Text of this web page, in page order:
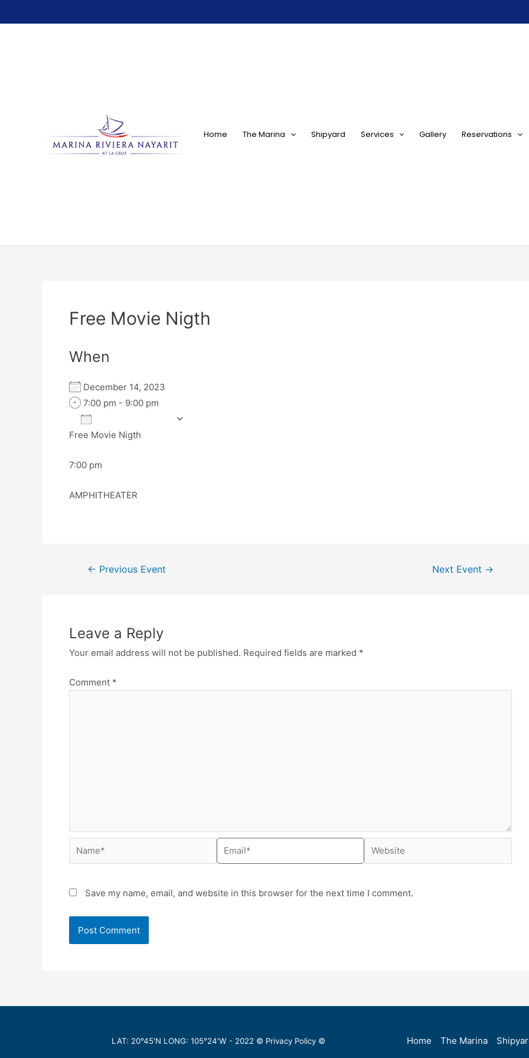
Home The Marina Shipyard Services Gallery Reservations
Free Movie Nigth
When
December 14, 2023
7:00 pm - 9:00 pm
Download ICS
Free Movie Nigth
7:00 pm
AMPHITHEATER
← Previous Event Next Event →
Leave a Reply
Your email address will not be published. Required fields are marked *
Comment *
Save my name, email, and website in this browser for the next time I comment.
LAT: 20°45'N LONG: 105°24'W - 2022 © Privacy Policy © Home The Marina